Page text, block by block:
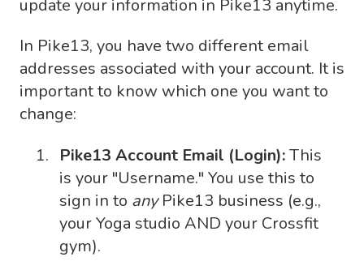
update your information in Pike13 anytime.
In Pike13, you have two different email
addresses associated with your account. It is
important to know which one you want to
change:
Pike13 Account Email (Login):This
is your "Username." You use this to
sign in to anyPike13 business (e.g.,
your Yoga studio AND your Crossfit
gym).